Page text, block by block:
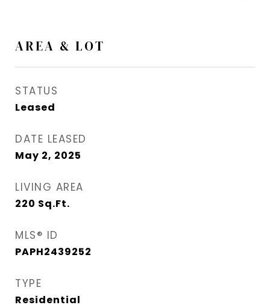
AREA & LOT
STATUS
Leased
DATE LEASED
May 2, 2025
LIVING AREA
220 Sq.Ft.
MLS® ID
PAPH2439252
TYPE
Residential